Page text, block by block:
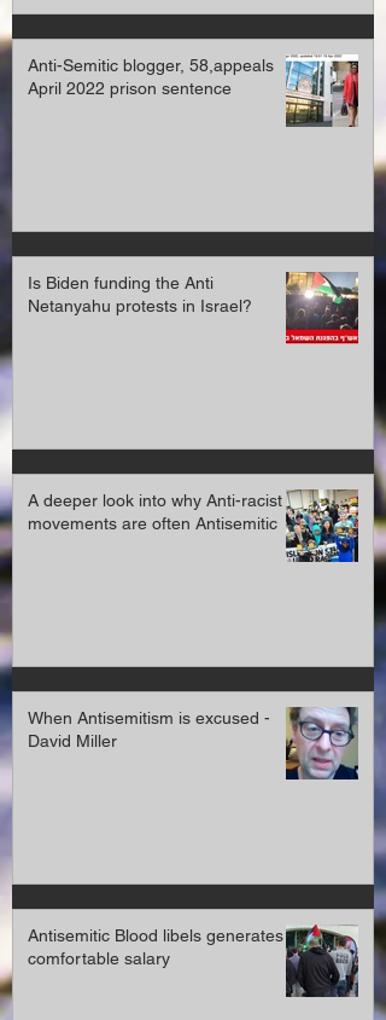
Anti-Semitic blogger, 58,appeals
April 2022 prison sentence
Is Biden funding the Anti
Netanyahu protests in Israel?
A deeper look into why Anti-racist
movements are often Antisemitic
When Antisemitism is excused -
David Miller
Antisemitic Blood libels generates a
comfortable salary